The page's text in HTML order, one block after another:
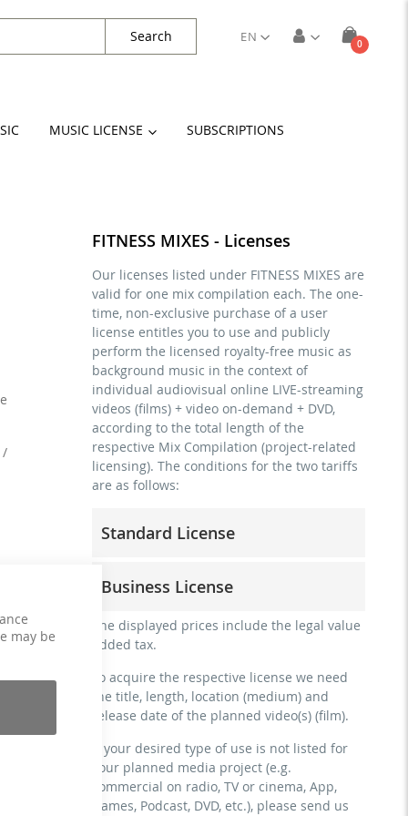
may be
Cart
0items
EN
Search
MUSIC LICENSE SUBSCRIPTIONS
/
FITNESS MIXES - Licenses
Our licenses listed under FITNESS MIXES are
valid for one mix compilation each. The one-
time, non-exclusive purchase of a user
license entitles you to use and publicly
perform the licensed royalty-free music as
background music in the context of
individual audiovisual online LIVE-streaming
videos (films) + video on-demand + DVD,
according to the total length of the
respective Mix Compilation (project-related
licensing). The conditions for the two tariffs
are as follows:
Standard License
natural persons
marketing
(e.g. within a paid prevention course or a
subscription service)
streaming via social platforms including:
Twitch, etc. + own website
no sublicensing of the video (film)
no mechanical duplication
Business License
for freelancers and physical companies
(gyms, sports clubs, etc.)
marketing
earn money directly with the project (e.g.
within a paid prevention course or a
subscription service)
streaming on social platforms including:
Facebook, YouTube, Instagram, Zoom,
Twitch, etc. + commercial website
The displayed prices include the legal value
added tax.
To acquire the respective license we need
the title, length, location (medium) and
release date of the planned video(s) (film).
If your desired type of use is not listed for
your planned media project (e.g.
commercial on radio, TV or cinema, App,
Games, Podcast, DVD, etc.), please send us